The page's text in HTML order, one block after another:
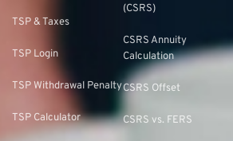
TSP & Taxes
TSP Login
TSP Withdrawal Penalty
TSP Calculator
(CSRS)
CSRS Annuity
Calculation
CSRS Offset
CSRS vs. FERS